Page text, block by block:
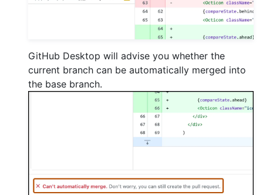
GitHub Desktop will advise you whether the
current branch can be automatically merged into
the base branch.